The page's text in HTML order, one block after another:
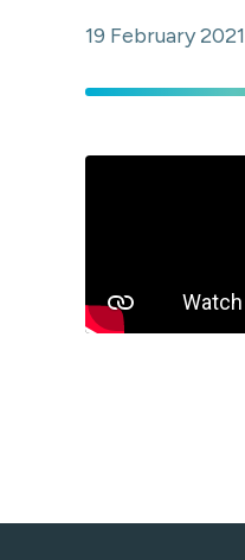
19 February 2021